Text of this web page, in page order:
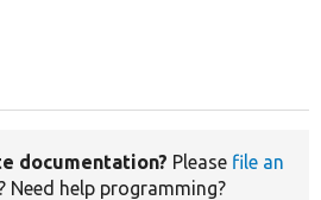
documentation? Please file an
? Need help programming?